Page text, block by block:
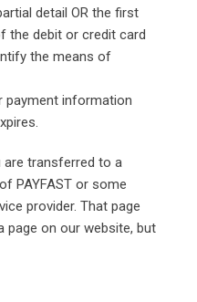
detail OR the first
the debit or credit card
the means of
payment information
transferred to a
PAYFAST or some
provider. That page
page on our website, but